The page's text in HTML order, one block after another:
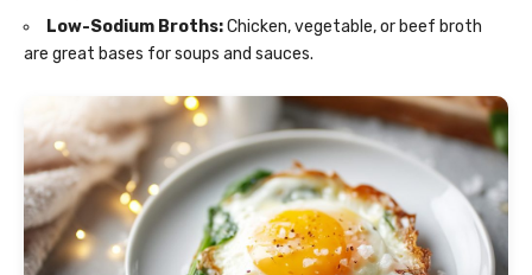
Low-Sodium Broths:Chicken, vegetable, or beef broth
are great bases for soups and sauces.